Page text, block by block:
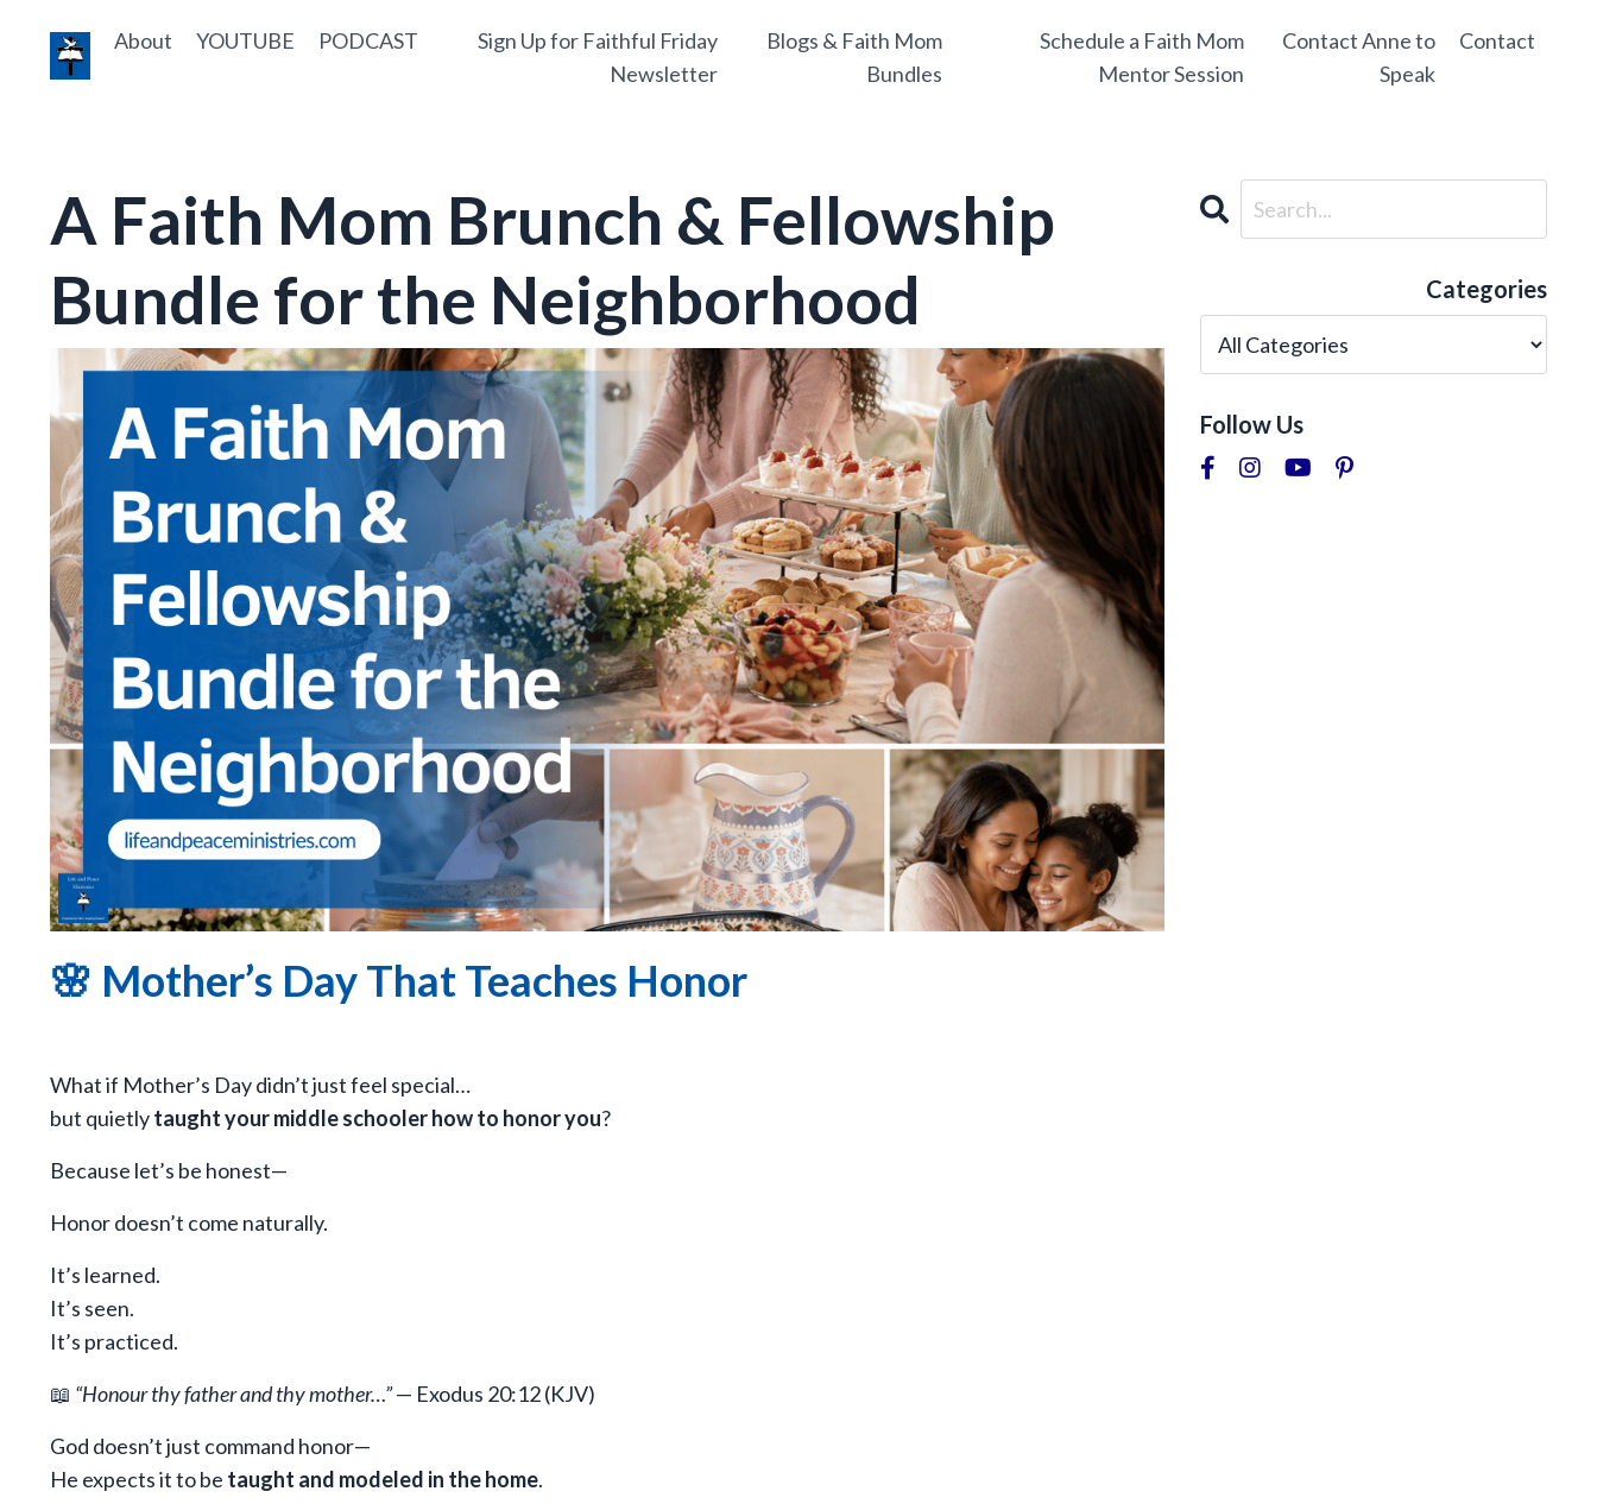
About YOUTUBE PODCAST
Sign Up for Faithful Friday
Newsletter
Blogs & Faith Mom
Bundles
Schedule a Faith Mom
Mentor Session
Contact Anne to
Speak
Contact
A Faith Mom Brunch & Fellowship
Bundle for the Neighborhood
🌸 Mother’s Day That Teaches Honor
What if Mother’s Day didn’t just feel special…
but quietlytaught your middle schooler how to honor you?
Because let’s be honest—
Honor doesn’t come naturally.
It’s learned.
It’s seen.
It’s practiced.
📖 “Honour thy father and thy mother…”— Exodus 20:12 (KJV)
God doesn’t just command honor—
He expects it to be taught and modeled in the home.
Categories
Follow Us